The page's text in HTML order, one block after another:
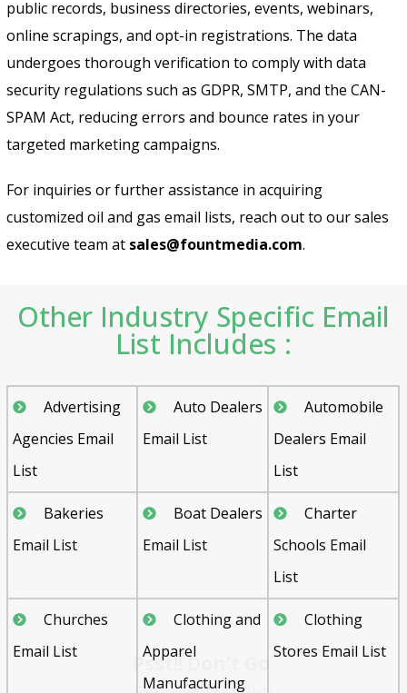
public records, business directories, events, webinars,
online scrapings, and opt-in registrations. The data
undergoes thorough verification to comply with data
security regulations such as GDPR, SMTP, and the CAN-
SPAM Act, reducing errors and bounce rates in your
targeted marketing campaigns.
For inquiries or further assistance in acquiring
customized oil and gas email lists, reach out to our sales
executive team at sales@fountmedia.com.
Other Industry Specific Email
List Includes :
Advertising
Agencies Email
List
Auto Dealers
Email List
Automobile
Dealers Email
List
Bakeries
Email List
Boat Dealers
Email List
Charter
Schools Email
List
Churches
Email List
Clothing and
Apparel
Manufacturing
Clothing
Stores Email List
Psst!! Don’t Go
Get Free Sample on all lists